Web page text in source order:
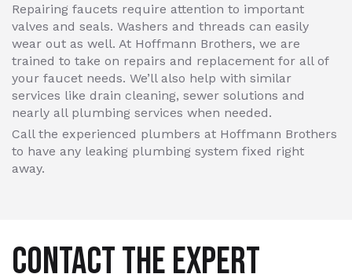
Repairing faucets require attention to important
valves and seals. Washers and threads can easily
wear out as well. At Hoffmann Brothers, we are
trained to take on repairs and replacement for all of
your faucet needs. We’ll also help with similar
services like drain cleaning, sewer solutions and
nearly all plumbing services when needed.
Call the experienced plumbers at Hoffmann Brothers
to have any leaking plumbing system fixed right
away.
CONTACT THE EXPERT